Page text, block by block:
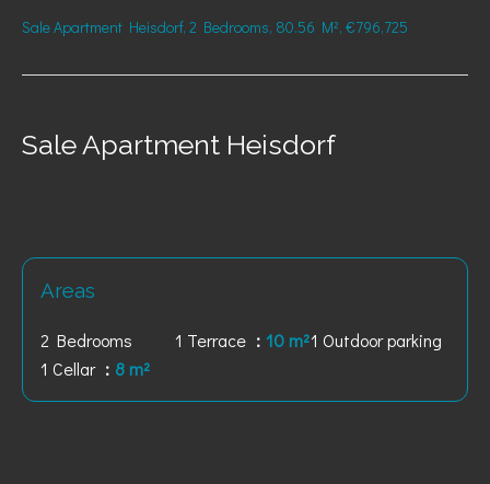
Sale Apartment Heisdorf, 2 Bedrooms, 80.56 M², €796,725
Sale Apartment Heisdorf
Areas
2 Bedrooms 1 Terrace 10 m²1 Outdoor parking
1 Cellar
8 m²